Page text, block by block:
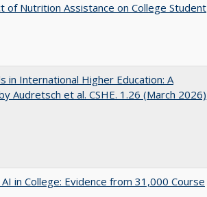
of Nutrition Assistance on College Student
in International Higher Education: A
Audretsch et al. CSHE. 1.26 (March 2026)
in College: Evidence from 31,000 Course